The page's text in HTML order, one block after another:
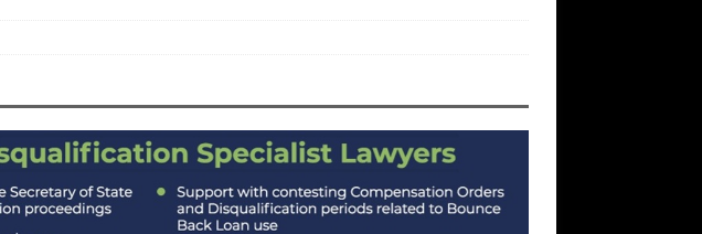
Insolvency Service
Back Loan
for Over-Egging His
Misusing the BBL